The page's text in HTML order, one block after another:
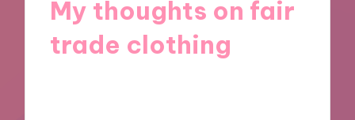
My thoughts on fair
trade clothing